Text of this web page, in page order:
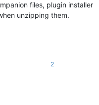
files, plugin installer
unzipping them.
2